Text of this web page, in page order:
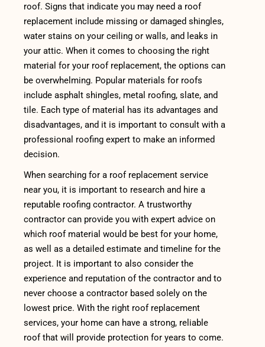
roof. Signs that indicate you may need a roof
replacement include missing or damaged shingles,
water stains on your ceiling or walls, and leaks in
your attic. When it comes to choosing the right
material for your roof replacement, the options can
be overwhelming. Popular materials for roofs
include asphalt shingles, metal roofing, slate, and
tile. Each type of material has its advantages and
disadvantages, and it is important to consult with a
professional roofing expert to make an informed
decision.
When searching for a roof replacement service
near you, it is important to research and hire a
reputable roofing contractor. A trustworthy
contractor can provide you with expert advice on
which roof material would be best for your home,
as well as a detailed estimate and timeline for the
project. It is important to also consider the
experience and reputation of the contractor and to
never choose a contractor based solely on the
lowest price. With the right roof replacement
services, your home can have a strong, reliable
roof that will provide protection for years to come.